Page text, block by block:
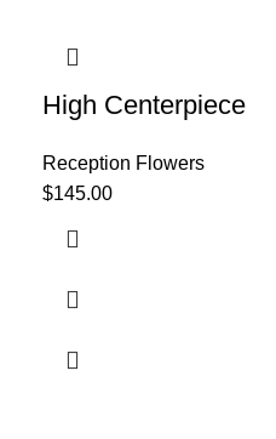
High Centerpiece
Reception Flowers
$145.00